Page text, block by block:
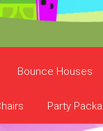
Bounce Houses
Party